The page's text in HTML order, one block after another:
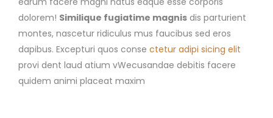
dolorem! Similique fugiatime magnis dis parturient
montes, nascetur ridiculus mus faucibus sed eros
dapibus. Excepturi quos conse ctetur adipi sicing elit
provi dent laud atium vWecusandae debitis facere
quidem animi placeat maxim